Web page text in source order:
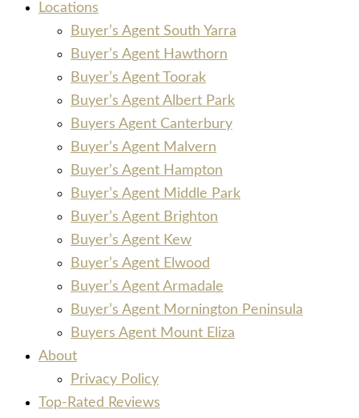
Locations
Buyer’s Agent South Yarra
Buyer’s Agent Hawthorn
Buyer’s Agent Toorak
Buyer’s Agent Albert Park
Buyers Agent Canterbury
Buyer’s Agent Malvern
Buyer’s Agent Hampton
Buyer’s Agent Middle Park
Buyer’s Agent Brighton
Buyer’s Agent Kew
Buyer’s Agent Elwood
Buyer’s Agent Armadale
Buyer’s Agent Mornington Peninsula
Buyers Agent Mount Eliza
About
Privacy Policy
Top-Rated Reviews